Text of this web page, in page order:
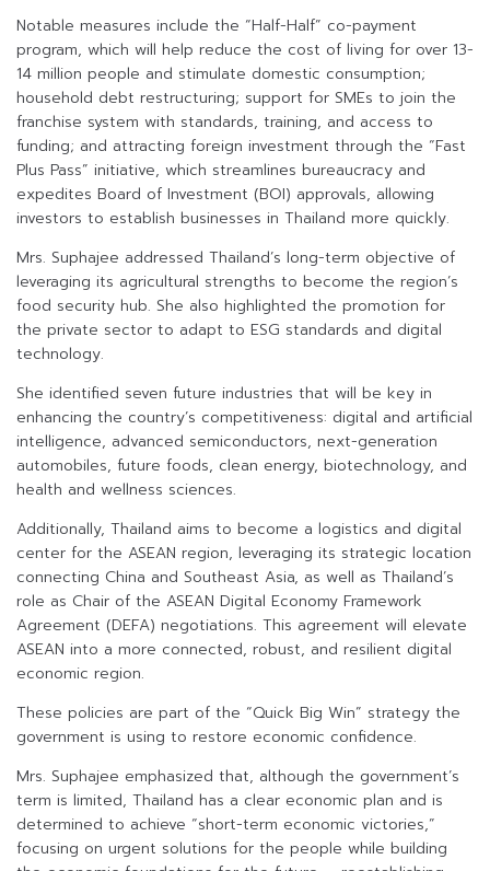
Notable measures include the “Half-Half” co-payment
program, which will help reduce the cost of living for over 13-
14 million people and stimulate domestic consumption;
household debt restructuring; support for SMEs to join the
franchise system with standards, training, and access to
funding; and attracting foreign investment through the “Fast
Plus Pass” initiative, which streamlines bureaucracy and
expedites Board of Investment (BOI) approvals, allowing
investors to establish businesses in Thailand more quickly.
Mrs. Suphajee addressed Thailand’s long-term objective of
leveraging its agricultural strengths to become the region’s
food security hub. She also highlighted the promotion for
the private sector to adapt to ESG standards and digital
technology.
She identified seven future industries that will be key in
enhancing the country’s competitiveness: digital and artificial
intelligence, advanced semiconductors, next-generation
automobiles, future foods, clean energy, biotechnology, and
health and wellness sciences.
Additionally, Thailand aims to become a logistics and digital
center for the ASEAN region, leveraging its strategic location
connecting China and Southeast Asia, as well as Thailand’s
role as Chair of the ASEAN Digital Economy Framework
Agreement (DEFA) negotiations. This agreement will elevate
ASEAN into a more connected, robust, and resilient digital
economic region.
These policies are part of the “Quick Big Win” strategy the
government is using to restore economic confidence.
Mrs. Suphajee emphasized that, although the government’s
term is limited, Thailand has a clear economic plan and is
determined to achieve “short-term economic victories,”
focusing on urgent solutions for the people while building